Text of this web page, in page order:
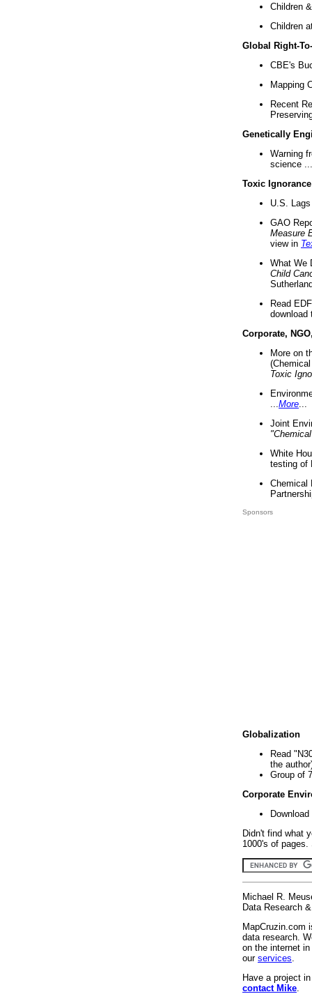
Children
Children
Global Right-
CBE's
Mapping
Recent
Genetically
Warning
science ...
Toxic Ignorance
U.S.
GAO
Measure
view in
What We
Child
Read
download
Corporate,
More on
Toxic
More
Joint
White
testing of
Chemical
Sponsors
Globalization
Read
the
Group of
Corporate
Didn't find what
1000's of
Michael R.
Data Research
MapCruzin.com
data research.
on the internet
our services
Have a project
contact Mike